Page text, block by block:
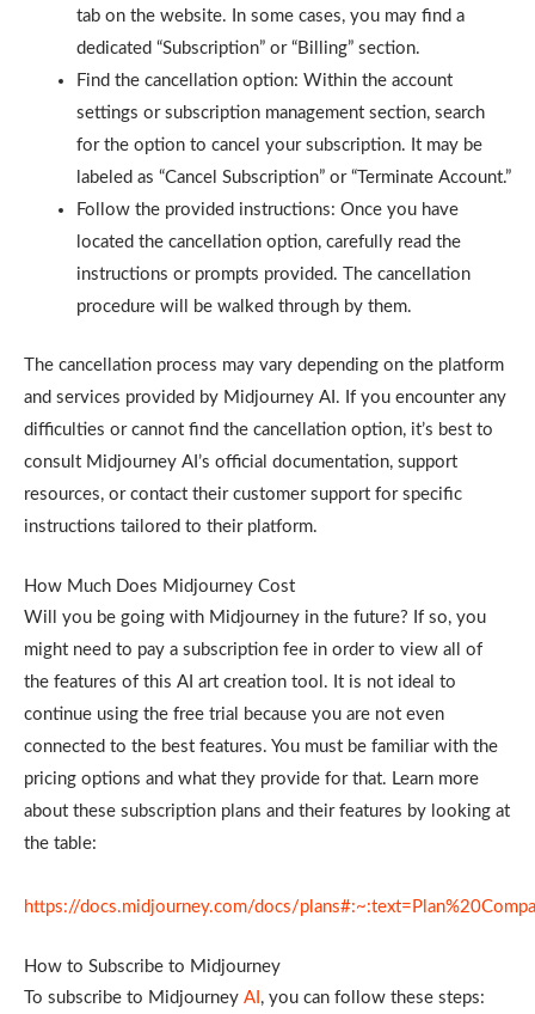
tab on the website. In some cases, you may find a
dedicated “Subscription” or “Billing” section.
Find the cancellation option: Within the account
settings or subscription management section, search
for the option to cancel your subscription. It may be
labeled as “Cancel Subscription” or “Terminate Account.”
Follow the provided instructions: Once you have
located the cancellation option, carefully read the
instructions or prompts provided. The cancellation
procedure will be walked through by them.
The cancellation process may vary depending on the platform
and services provided by Midjourney AI. If you encounter any
difficulties or cannot find the cancellation option, it’s best to
consult Midjourney AI’s official documentation, support
resources, or contact their customer support for specific
instructions tailored to their platform.
How Much Does Midjourney Cost
Will you be going with Midjourney in the future? If so, you
might need to pay a subscription fee in order to view all of
the features of this AI art creation tool. It is not ideal to
continue using the free trial because you are not even
connected to the best features. You must be familiar with the
pricing options and what they provide for that. Learn more
about these subscription plans and their features by looking at
the table:
https://docs.midjourney.com/docs/
How to Subscribe to Midjourney
To subscribe to Midjourney AI , you can follow these steps: